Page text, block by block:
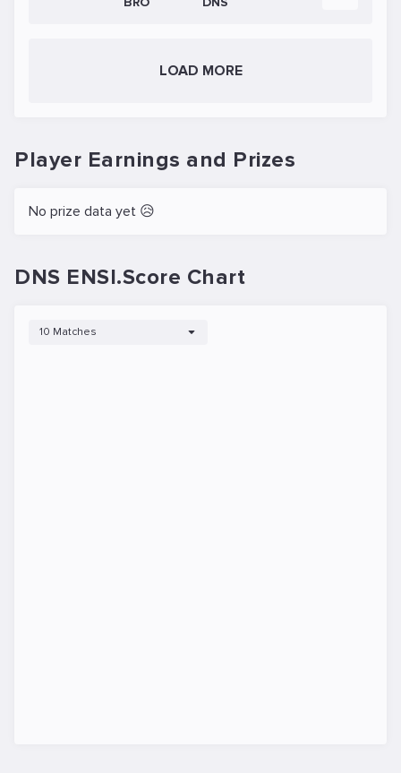
LOAD MORE
Player Earnings and Prizes
No prize data yet 😥
DNS ENSI.Score Chart
10 Matches